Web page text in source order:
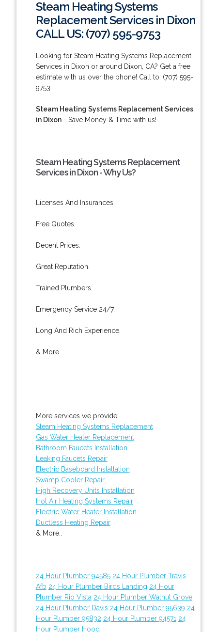
Steam Heating Systems
Replacement Services in Dixon
CALL US: (707) 595-9753
Looking for Steam Heating Systems Replacement
Services in Dixon or around Dixon, CA? Get a free
estimate with us over the phone! Call to: (707) 595-
9753.
Steam Heating Systems Replacement Services
in Dixon- Save Money & Time with us!
Steam Heating Systems Replacement
Services in Dixon - Why Us?
Licenses And Insurances.
Free Quotes.
Decent Prices.
Great Reputation.
Trained Plumbers.
Emergency Service 24/7.
Long And Rich Experience.
& More..
More services we provide:
Steam Heating Systems Replacement
Gas Water Heater Replacement
Bathroom Faucets Installation
Leaking Faucets Repair
Electric Baseboard Installation
Swamp Cooler Repair
High Recovery Units Installation
Hot Air Heating Systems Repair
Electric Water Heater Installation
Ductless Heating Repair
& More..
24 Hour Plumber 94585 24 Hour Plumber Travis
Afb 24 Hour Plumber Birds Landing 24 Hour
Plumber Rio Vista 24 Hour Plumber Walnut Grove
24 Hour Plumber Davis 24 Hour Plumber 95639 24
Hour Plumber 95832 24 Hour Plumber 94571 24
Hour Plumber Hood